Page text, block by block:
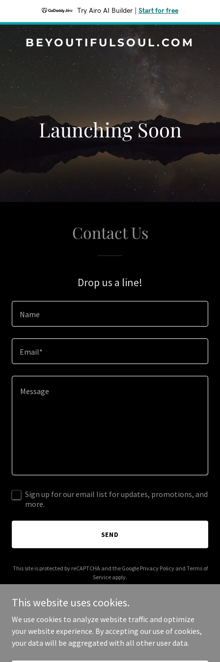
Try Airo AI Builder Start for free
BEYOUTIFULSOUL.COM
Launching Soon
Contact Us
Drop us a line!
Name
Email*
Sign up for our email list for updates, promotions, and
more.
SEND
This site is protected by reCAPTCHA and the Google Privacy Policyand Terms of
Service apply.
Copyright © 2026 beyoutifulsoul.com - All Rights Reserved.
This website uses cookies.
We use cookies to analyze website traffic and optimize
your website experience. By accepting our use of cookies,
your data will be aggregated with all other user data.